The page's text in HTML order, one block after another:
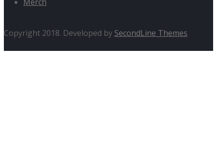
Copyright 2018. Developed by SecondLine Themes